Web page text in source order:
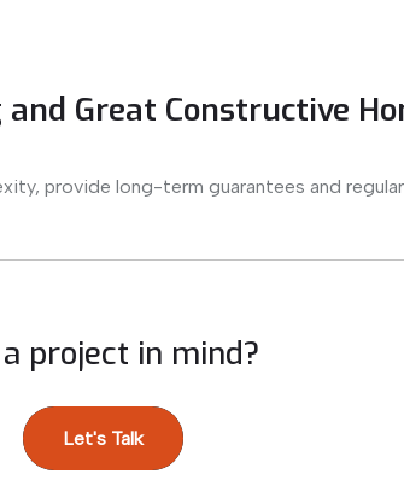
Great Constructive
provide long-term guarantees and
project in mind?
Let's Talk